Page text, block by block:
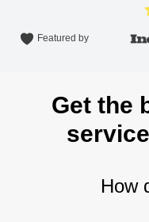
Featured by
Get the
How